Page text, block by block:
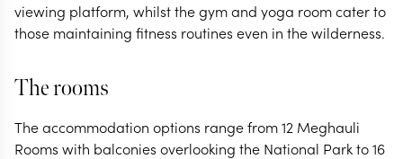
viewing platform, whilst the gym and yoga room cater to
those maintaining fitness routines even in the wilderness.
The rooms
The accommodation options range from 12 Meghauli
Rooms with balconies overlooking the National Park to 16